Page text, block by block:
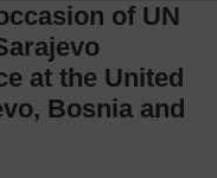
of UN
at the United
Bosnia and